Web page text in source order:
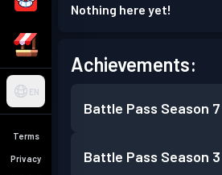
EN
Terms
Privacy
Nothing here yet!
Achievements:
Battle Pass Season 7
Battle Pass Season 3